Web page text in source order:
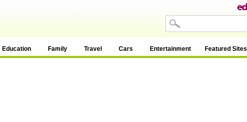
Education Family Travel Cars Entertainment Featured Sites